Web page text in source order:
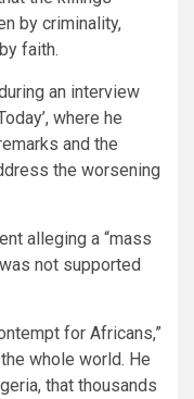
by criminality,
faith.
an interview
where he
and the
the worsening
alleging a “mass
not supported
for Africans,”
whole world. He
that thousands